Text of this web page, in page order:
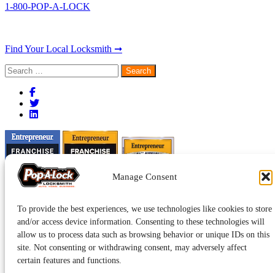
Manage Consent
To provide the best experiences, we use technologies like cookies to store
and/or access device information. Consenting to these technologies will
allow us to process data such as browsing behavior or unique IDs on this
site. Not consenting or withdrawing consent, may adversely affect
certain features and functions.
1-800-POP-A-LOCK
Find Your Local Locksmith ➞
Search
for: